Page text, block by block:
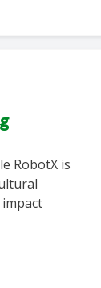
RobotX is